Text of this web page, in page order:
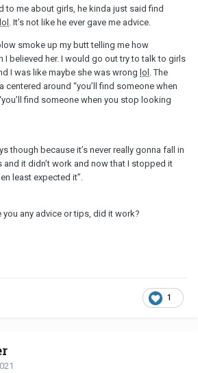
to me about girls, he kinda just said find
lol . It’s not like he ever gave me advice.
smoke up my butt telling me how
I believed her. I would go out try to talk to girls
I was like maybe she was wrong lol . The
centered around “you’ll find someone when
find someone when you stop looking
though because it’s never really gonna fall in
and it didn’t work and now that I stopped it
least expected it”.
you any advice or tips, did it work?
1